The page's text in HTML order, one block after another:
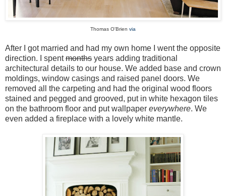
Thomas O'Brien via
After I got married and had my own home I went the opposite
direction. I spentmonths years adding traditional
architectural details to our house. We added base and crown
moldings, window casings and raised panel doors. We
removed all the carpeting and had the original wood floors
stained and pegged and grooved, put in white hexagon tiles
on the bathroom floor and put wallpaper everywhere. We
even added a fireplace with a lovely white mantle.